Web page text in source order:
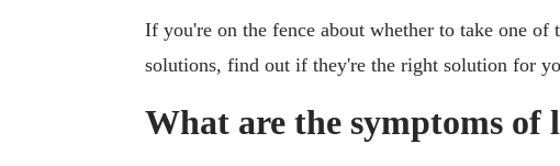
If you're on the fence about whether to take one of
solutions, find out if they're the right solution for
What are the symptoms of